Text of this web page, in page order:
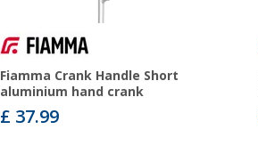
Fiamma Crank Handle Short
aluminium hand crank
£ 37.99